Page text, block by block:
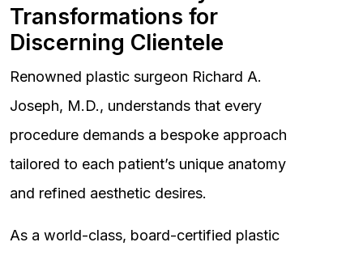
Transformations for
Discerning Clientele
Renowned plastic surgeon Richard A.
Joseph, M.D., understands that every
procedure demands a bespoke approach
tailored to each patient’s unique anatomy
and refined aesthetic desires.
As a world-class, board-certified plastic